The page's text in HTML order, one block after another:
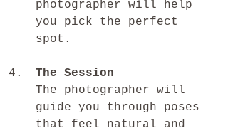
photographer will help
you pick the perfect
spot.
The Session
The photographer will
guide you through poses
that feel natural and